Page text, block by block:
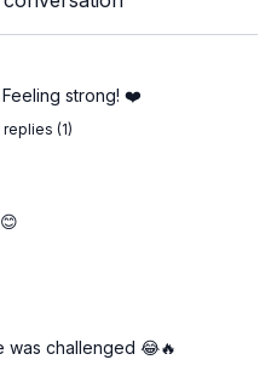
code BEVERLEY for
Feeling strong! ❤️
(1)
was challenged 😂🔥